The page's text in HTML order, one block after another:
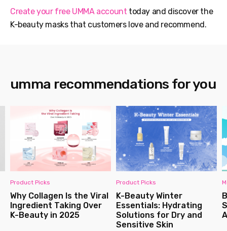
Create your free UMMA account today and discover the
K-beauty masks that customers love and recommend.
umma recommendations for you
Product Picks
Why Collagen Is the Viral
Ingredient Taking Over
K-Beauty in 2025
Product Picks
K-Beauty Winter
Essentials: Hydrating
Solutions for Dry and
Sensitive Skin